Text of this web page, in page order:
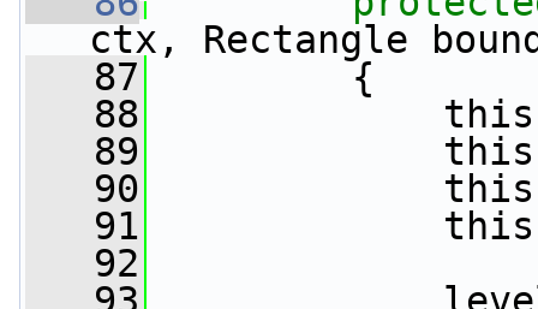
ctx, Rectangle
   87
{
   88
this.xmin =
   89
this.xmax =
   90
this.ymin =
   91
this.ymax =
   92